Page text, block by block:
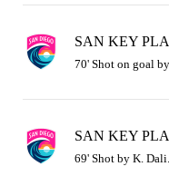
SAN KEY
70' Shot on goal
SAN KEY
69' Shot by K. Dali.